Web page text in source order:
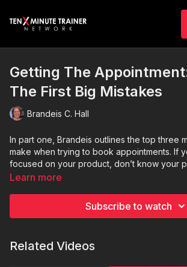
Getting The
The First Big Mistakes
Brandeis C. Hall
In part one, Brandeis outlines the top three
make when trying to book appointments. If
focused on your product, don’t know your
problems, or lack a valid reason to
Learn more
Subscribe to watch
Related Videos